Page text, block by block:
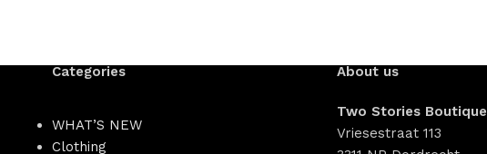
Categories
WHAT’S NEW
Clothing
About us
Two Stories Boutique
Vriesestraat 113